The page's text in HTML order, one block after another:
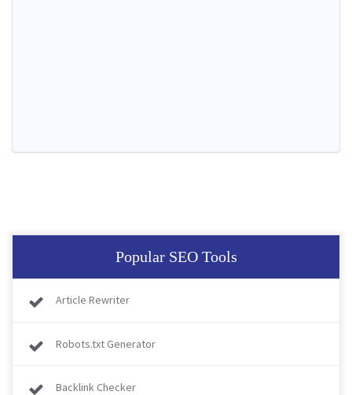
Popular SEO Tools
Article Rewriter
Robots.txt Generator
Backlink Checker